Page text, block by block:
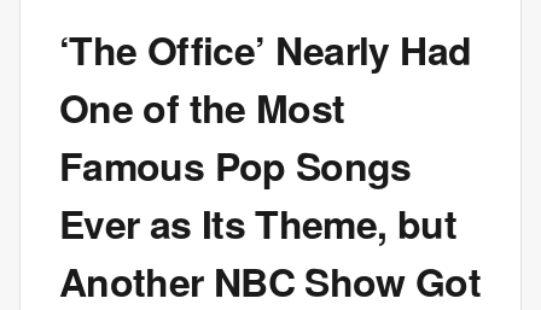
‘The Office’ Nearly Had
One of the Most
Famous Pop Songs
Ever as Its Theme, but
Another NBC Show Got